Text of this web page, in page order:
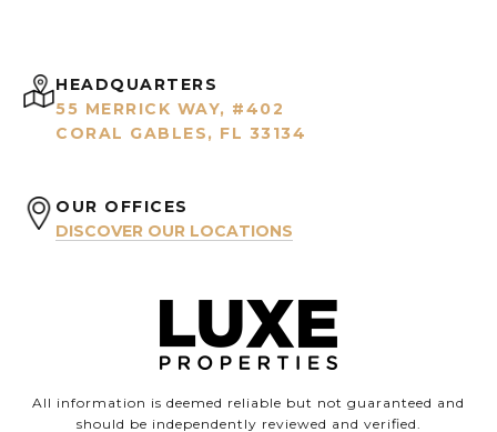
HEADQUARTERS
55 MERRICK WAY, #402
CORAL GABLES, FL 33134
OUR OFFICES
DISCOVER OUR LOCATIONS
All information is deemed reliable but not guaranteed and
should be independently reviewed and verified.